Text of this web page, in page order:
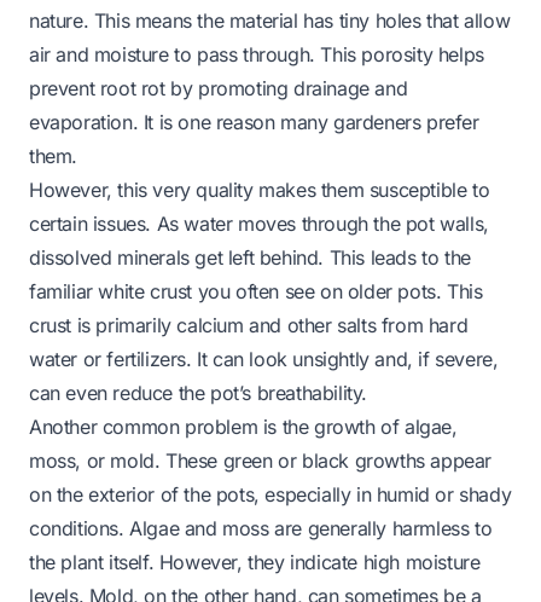
nature. This means the material has tiny holes that allow
air and moisture to pass through. This porosity helps
prevent root rot by promoting drainage and
evaporation. It is one reason many gardeners prefer
them.
However, this very quality makes them susceptible to
certain issues. As water moves through the pot walls,
dissolved minerals get left behind. This leads to the
familiar white crust you often see on older pots. This
crust is primarily calcium and other salts from hard
water or fertilizers. It can look unsightly and, if severe,
can even reduce the pot’s breathability.
Another common problem is the growth of algae,
moss, or mold. These green or black growths appear
on the exterior of the pots, especially in humid or shady
conditions. Algae and moss are generally harmless to
the plant itself. However, they indicate high moisture
levels. Mold, on the other hand, can sometimes be a